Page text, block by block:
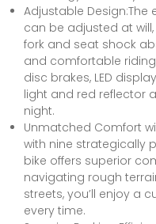
Adjustable
can be adjusted at
fork and seat shock
and comfortable
disc brakes, LED
light and red reflector
night.
Unmatched Comfort
with nine strategically
bike offers superior
navigating rough
streets, you’ll enjoy a
every time.